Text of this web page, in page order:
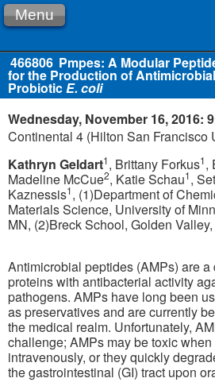
Menu
466806 Pmpes: A Modular
for the Production of
ProbioticE. coli
Wednesday, November 16, 2016:
Continental 4 (Hilton San Francisco
Kathryn Geldart1, Brittany Forkus1,
Madeline McCue2, Katie Schau1,
Kaznessis1, (1)Department of
Materials Science, University of
MN, (2)Breck School, Golden
Antimicrobial peptides (AMPs) are
proteins with antibacterial activity
pathogens. AMPs have long been
as preservatives and are currently
the medical realm. Unfortunately,
challenge; AMPs may be toxic
intravenously, or they quickly
the gastrointestinal (GI) tract upon